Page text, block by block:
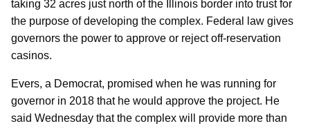
taking 32 acres just north of the Illinois border into trust for
the purpose of developing the complex. Federal law gives
governors the power to approve or reject off-reservation
casinos.
Evers, a Democrat, promised when he was running for
governor in 2018 that he would approve the project. He
said Wednesday that the complex will provide more than